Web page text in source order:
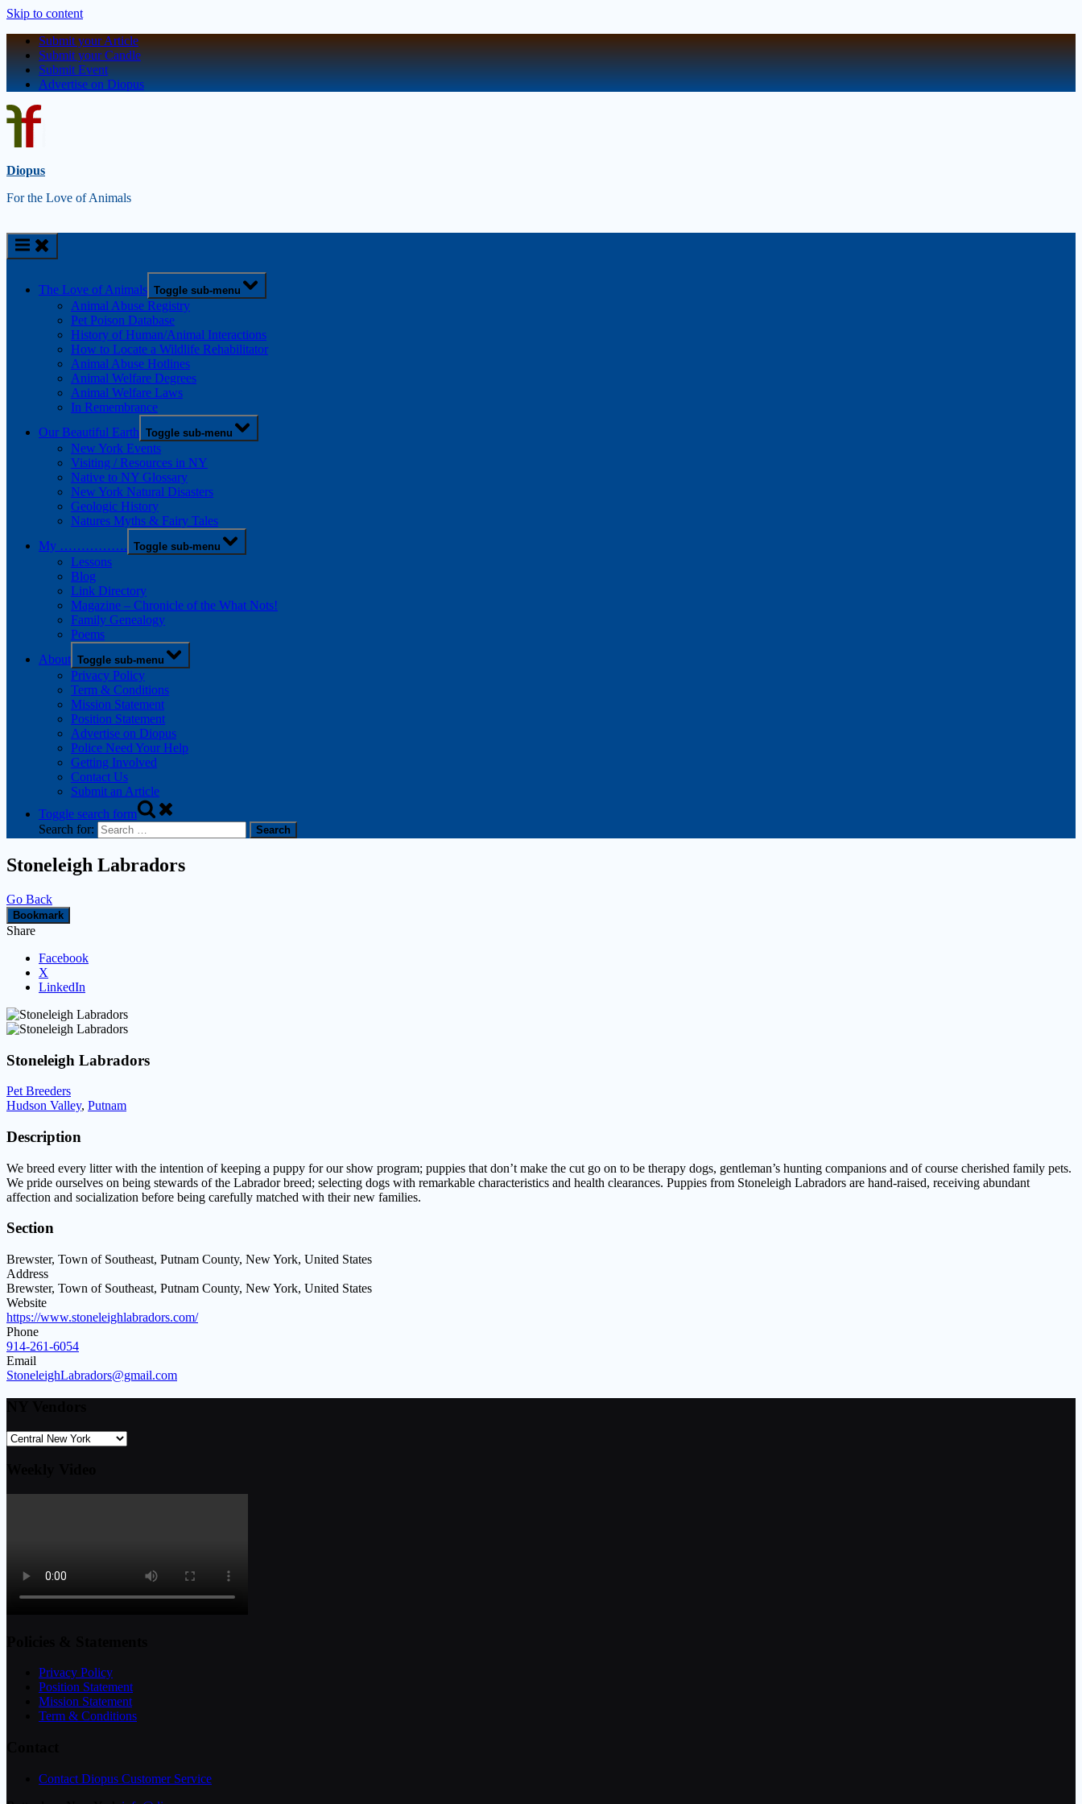
Skip to content
Submit your Article
Submit your Candle
Submit Event
Advertise on Diopus
Diopus
For the Love of Animals
The Love of Animals Toggle sub-menu
Animal Abuse Registry
Pet Poison Database
History of Human/Animal Interactions
How to Locate a Wildlife Rehabilitator
Animal Abuse Hotlines
Animal Welfare Degrees
Animal Welfare Laws
In Remembrance
Our Beautiful Earth Toggle sub-menu
New York Events
Visiting / Resources in NY
Native to NY Glossary
New York Natural Disasters
Geologic History
Natures Myths & Fairy Tales
My ……………. Toggle sub-menu
Lessons
Blog
Link Directory
Magazine – Chronicle of the What Nots!
Family Genealogy
Poems
About Toggle sub-menu
Privacy Policy
Term & Conditions
Mission Statement
Position Statement
Advertise on Diopus
Police Need Your Help
Getting Involved
Contact Us
Submit an Article
Toggle search form
Search for:
Stoneleigh Labradors
Go Back
Bookmark
Share
Facebook
X
LinkedIn
Stoneleigh Labradors
Pet Breeders
Hudson Valley, Putnam
Description
We breed every litter with the intention of keeping a puppy for our show program; puppies that don’t make the cut go on to be therapy dogs, gentleman’s hunting companions and of course cherished family pets.
We pride ourselves on being stewards of the Labrador breed; selecting dogs with remarkable characteristics and health clearances. Puppies from Stoneleigh Labradors are hand-raised, receiving abundant
affection and socialization before being carefully matched with their new families.
Section
Brewster, Town of Southeast, Putnam County, New York, United States
Address
Brewster, Town of Southeast, Putnam County, New York, United States
Website
https://www.stoneleighlabradors.com/
Phone
914-261-6054
Email
StoneleighLabradors@gmail.com
Privacy Policy
Position Statement
Mission Statement
Term & Conditions
Contact Diopus Customer Service